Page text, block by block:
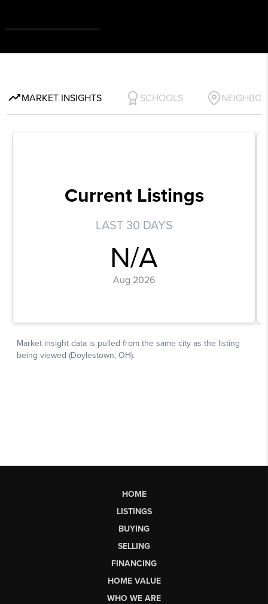
HOME
LISTINGS
BUYING
SELLING
FINANCING
HOME VALUE
WHO WE ARE